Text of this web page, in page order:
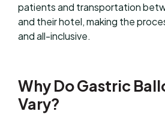
patients and transportation
and their hotel, making the
and all-inclusive.
Why Do Gastric
Vary?